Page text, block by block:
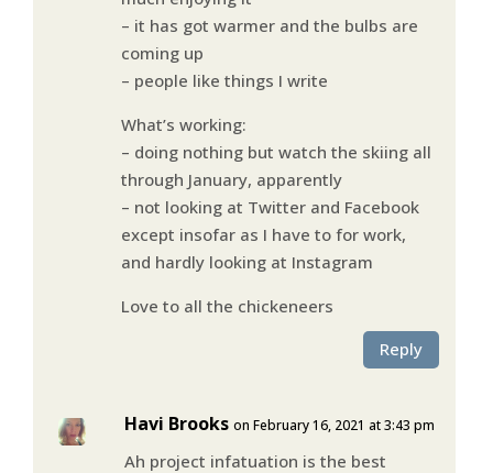
– it has got warmer and the bulbs are
coming up
– people like things I write
What’s working:
– doing nothing but watch the skiing all
through January, apparently
– not looking at Twitter and Facebook
except insofar as I have to for work,
and hardly looking at Instagram
Love to all the chickeneers
Reply
Havi Brooks on February 16, 2021 at 3:43 pm
Ah project infatuation is the best